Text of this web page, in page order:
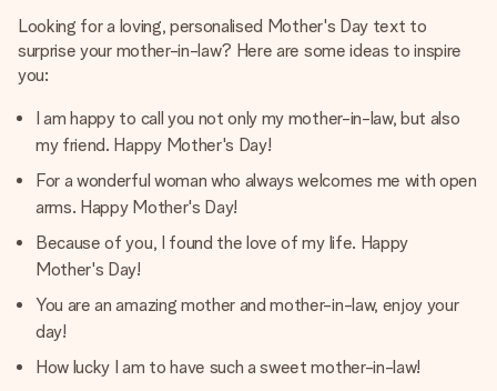
Looking for a loving, personalised Mother's Day text to
surprise your mother-in-law? Here are some ideas to inspire
you:
I am happy to call you not only my mother-in-law, but also
my friend. Happy Mother's Day!
For a wonderful woman who always welcomes me with open
arms. Happy Mother's Day!
Because of you, I found the love of my life. Happy
Mother's Day!
You are an amazing mother and mother-in-law, enjoy your
day!
How lucky I am to have such a sweet mother-in-law!